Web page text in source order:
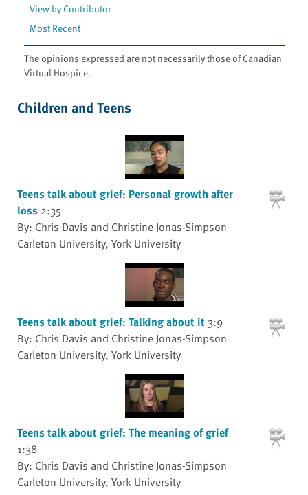
View by Contributor
Most Recent
The opinions expressed are not necessarily those of Canadian
Virtual Hospice.
Children and Teens
Teens talk about grief: Personal growth after
loss 2:35
By: Chris Davis and Christine Jonas-Simpson
Carleton University, York University
Teens talk about grief: Talking about it 3:9
By: Chris Davis and Christine Jonas-Simpson
Carleton University, York University
Teens talk about grief: The meaning of grief
1:38
By: Chris Davis and Christine Jonas-Simpson
Carleton University, York University